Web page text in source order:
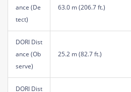
ance (De
tect)
63.0 m (206.7 ft.)
DORI Dist
ance (Ob
serve)
25.2 m (82.7 ft.)
DORI Dist